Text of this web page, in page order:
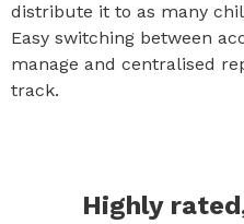
distribute it to as many
Easy switching between
manage and centralised
track.
Highly